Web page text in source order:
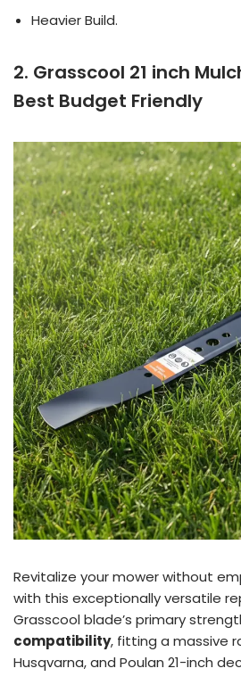
Heavier Build.
2. Grasscool 21 inch
Best Budget Friendly
Revitalize your mower without
with this exceptionally versatile
Grasscool blade’s primary
compatibility, fitting a massive
Husqvarna, and Poulan 21-inch